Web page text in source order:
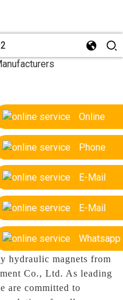
Online
Phone
E-Mail
E-Mail
Whatsapp
Magnet Manufacturers
Manufacturers:
and streamline
hydraulic magnets from
Co., Ltd. As leading
are committed to